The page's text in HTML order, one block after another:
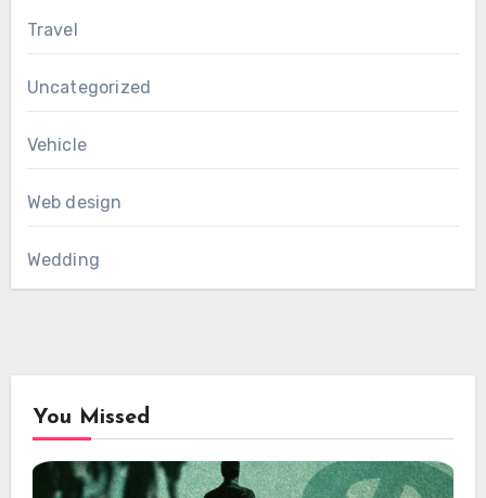
Travel
Uncategorized
Vehicle
Web design
Wedding
You Missed